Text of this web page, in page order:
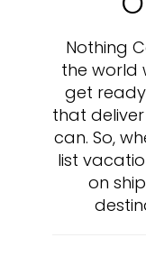
Nothing
the world
get
that
can. So,
list
on